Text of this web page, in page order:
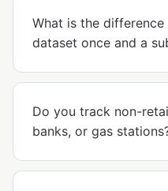
What is the
dataset once and a
Do you track non-
banks, or gas